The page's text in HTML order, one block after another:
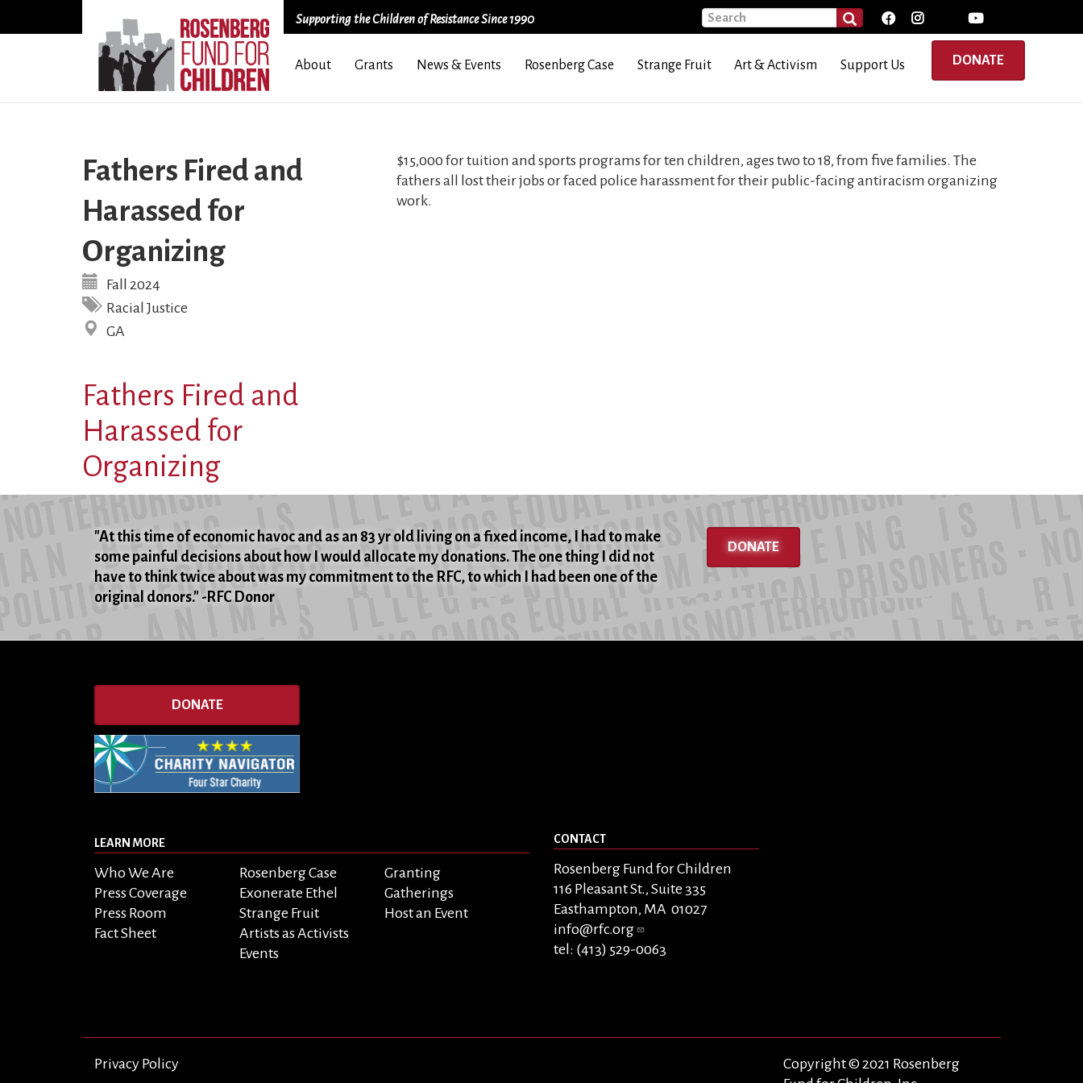
main
Supporting the Children of Resistance Since 1990 Search SEARCH
DONATE
About Grants News & Events Rosenberg Case Strange Fruit Art & Activism Support Us
Fathers Fired and
Harassed for
Organizing
Fall 2024
Racial Justice
GA
Fathers Fired and
Harassed for
Organizing
$15,000 for tuition and sports programs for ten children, ages two to 18, from five families. The
fathers all lost their jobs or faced police harassment for their public-facing antiracism organizing
work.
"At this time of economic havoc and as an 83 yr old living on a fixed income, I had to make
some painful decisions about how I would allocate my donations. The one thing I did not
have to think twice about was my commitment to the RFC, to which I had been one of the
original donors." -RFC Donor
DONATE
DONATE
LEARN MORE
Who We Are
Press Coverage
Press Room
Fact Sheet
Rosenberg Case
Exonerate Ethel
Strange Fruit
Artists as Activists
Events
Granting
Gatherings
Host an Event
CONTACT
Rosenberg Fund for Children
116 Pleasant St., Suite 335
Easthampton, MA 01027
info@rfc.org
tel: (413) 529-0063
Privacy Policy
Copyright © 2021 Rosenberg